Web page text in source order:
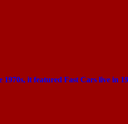
it featured Fast Cars live in